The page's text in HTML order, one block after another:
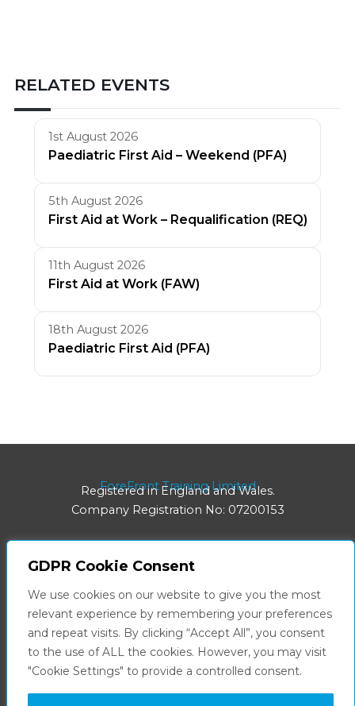
GDPR Cookie Consent
We use cookies on our website to give you the most
relevant experience by remembering your preferences
and repeat visits. By clicking “Accept All”, you consent
to the use of ALL the cookies. However, you may visit
"Cookie Settings" to provide a controlled consent.
RELATED EVENTS
1st August 2026
Paediatric First Aid – Weekend (PFA)
5th August 2026
First Aid at Work – Requalification (REQ)
11th August 2026
First Aid at Work (FAW)
18th August 2026
Paediatric First Aid (PFA)
ForeFront Training Limited
Registered in England and Wales.
Company Registration No: 07200153
8 Hainton Avenue | Grimsby | DN32 9BB
Facebook
LinkedIn
Privacy Policy
Terms & Conditions